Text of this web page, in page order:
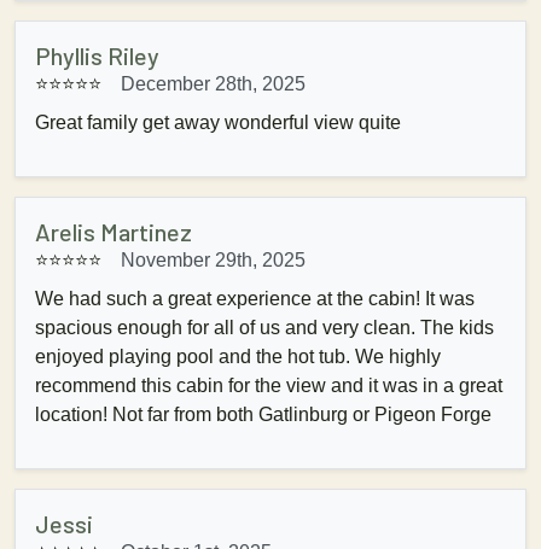
Phyllis Riley
⭐⭐⭐⭐⭐
December 28th, 2025
Great family get away wonderful view quite
Arelis Martinez
⭐⭐⭐⭐⭐
November 29th, 2025
We had such a great experience at the cabin! It was
spacious enough for all of us and very clean. The kids
enjoyed playing pool and the hot tub. We highly
recommend this cabin for the view and it was in a great
location! Not far from both Gatlinburg or Pigeon Forge
Jessi